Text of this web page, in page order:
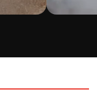
GEL &